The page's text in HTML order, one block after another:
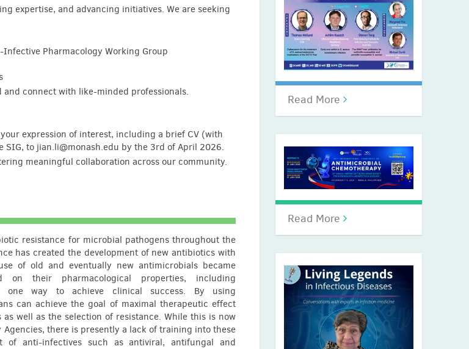
Read More
Read More
expertise, and advancing initiatives. We are seeking
Pharmacology Working Group
connect with like-minded professionals.
expression of interest, including a brief CV (with
to jian.li@monash.edu by the 3rd of April 2026.
meaningful collaboration across our community.
resistance for microbial pathogens throughout the
has created the development of new antibiotics with
of old and eventually new antimicrobials became
on their pharmacological properties, including
is one way to achieve clinical success. By using
can achieve the goal of maximal therapeutic effect
well as the selection of resistance. While this is now
there is presently a lack of training into these
of anti-infectives such as antiviral, antifungal and